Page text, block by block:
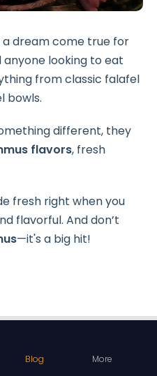
a dream come true for
anyone looking to eat
from classic falafel
bowls.
different, they
flavors, fresh
fresh right when you
flavorful. And don’t
—it's a big hit!
Blog More